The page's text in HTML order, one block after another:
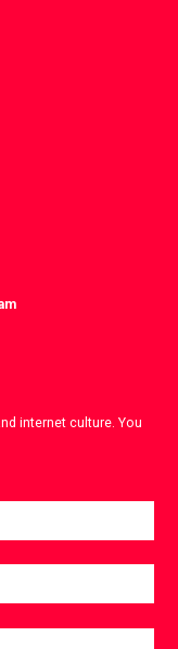
internet culture. You